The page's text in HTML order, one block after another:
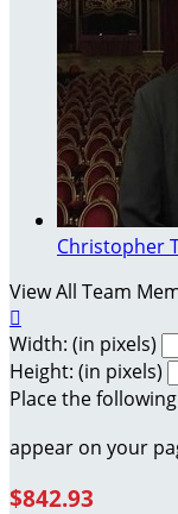
Christopher
View All Team

Width: (in pixels)
Height: (in pixels)
Place the
appear on your
$842.93